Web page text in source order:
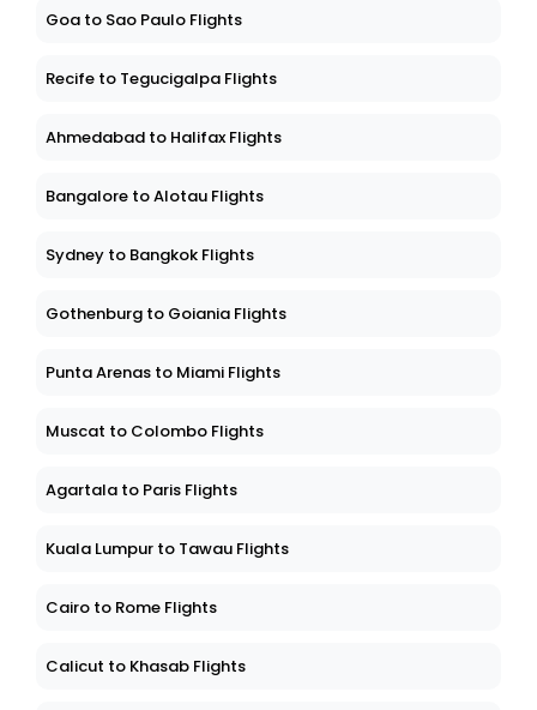
Goa to Sao Paulo Flights
Recife to Tegucigalpa Flights
Ahmedabad to Halifax Flights
Bangalore to Alotau Flights
Sydney to Bangkok Flights
Gothenburg to Goiania Flights
Punta Arenas to Miami Flights
Muscat to Colombo Flights
Agartala to Paris Flights
Kuala Lumpur to Tawau Flights
Cairo to Rome Flights
Calicut to Khasab Flights